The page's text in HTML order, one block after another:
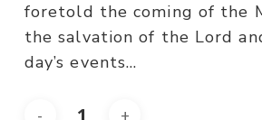
foretold the coming of the
the salvation of the Lord
day’s events…